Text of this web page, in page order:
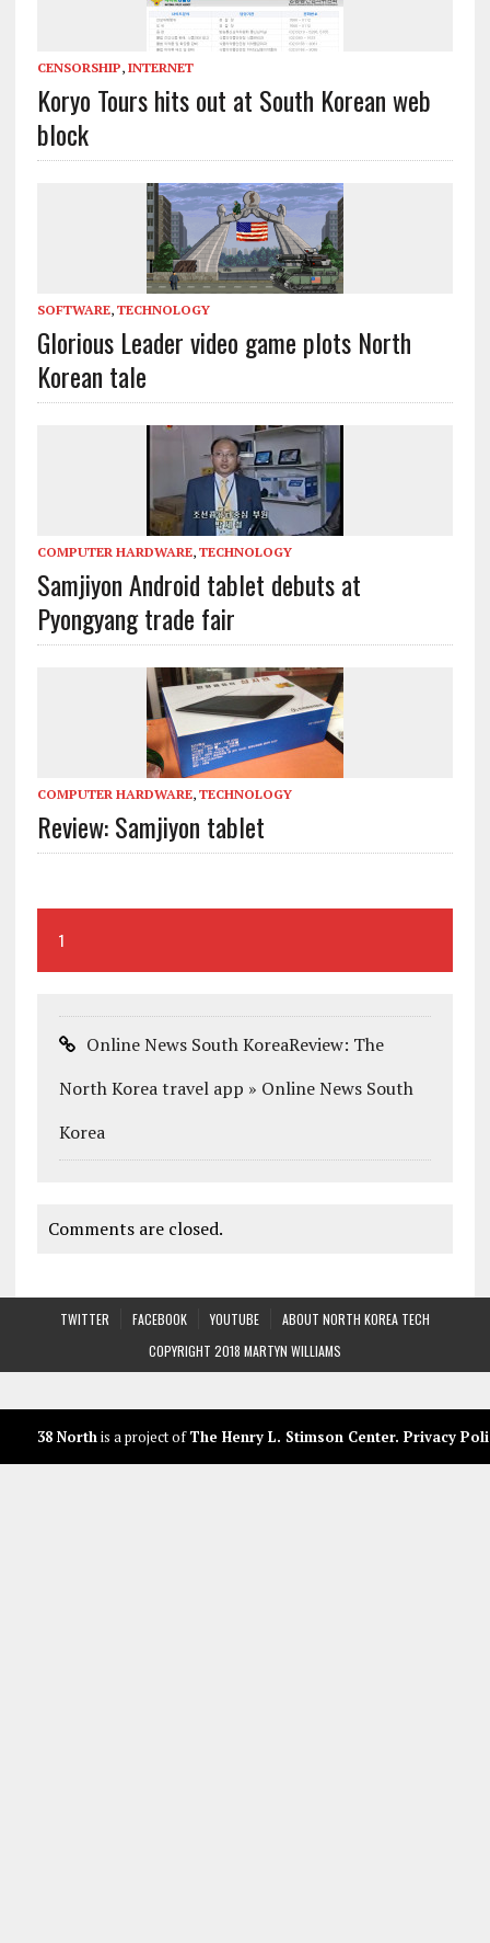
CENSORSHIP, INTERNET
Koryo Tours hits out at South Korean web
block
SOFTWARE, TECHNOLOGY
Glorious Leader video game plots North
Korean tale
COMPUTER HARDWARE, TECHNOLOGY
Samjiyon Android tablet debuts at
Pyongyang trade fair
COMPUTER HARDWARE, TECHNOLOGY
Review: Samjiyon tablet
1
Online News South KoreaReview: The
North Korea travel app » Online News South
Korea
Comments are closed.
TWITTER FACEBOOK YOUTUBE
ABOUT NORTH KOREA TECH
COPYRIGHT 2018 MARTYN WILLIAMS
38 North is a project ofThe Henry L. Stimson Center. Privacy